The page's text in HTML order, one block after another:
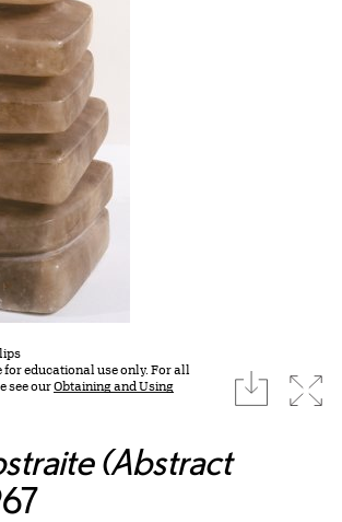
educational use only. For all
see ourObtaining and Using
download
(Abstract